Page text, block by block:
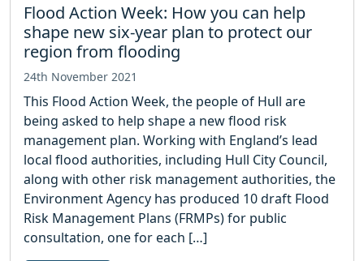
Flood Action Week: How you can help
shape new six-year plan to protect our
region from flooding
24th November 2021
This Flood Action Week, the people of Hull are
being asked to help shape a new flood risk
management plan. Working with England’s lead
local flood authorities, including Hull City Council,
along with other risk management authorities, the
Environment Agency has produced 10 draft Flood
Risk Management Plans (FRMPs) for public
consultation, one for each […]